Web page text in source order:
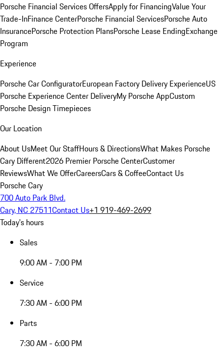
Porsche Financial Services OffersApply for FinancingValue Your
Trade-InFinance CenterPorsche Financial ServicesPorsche Auto
InsurancePorsche Protection PlansPorsche Lease EndingExchange
Program
Experience
Porsche Car ConfiguratorEuropean Factory Delivery ExperienceUS
Porsche Experience Center DeliveryMy Porsche AppCustom
Porsche Design Timepieces
Our Location
About UsMeet Our StaffHours & DirectionsWhat Makes Porsche
Cary Different2026 Premier Porsche CenterCustomer
ReviewsWhat We OfferCareersCars & CoffeeContact Us
Porsche Cary
700 Auto Park Blvd.
Cary, NC 27511Contact Us+1 919-469-2699
Today's hours
Sales
9:00 AM - 7:00 PM
Service
7:30 AM - 6:00 PM
Parts
7:30 AM - 6:00 PM